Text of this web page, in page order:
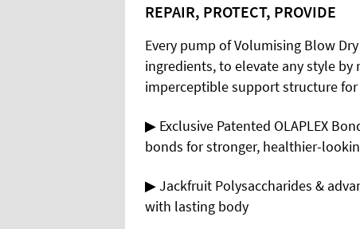
REPAIR, PROTECT, PROVIDE
Every pump of Volumising Blow
ingredients, to elevate any style
imperceptible support structure
▶ Exclusive Patented OLAPLEX
bonds for stronger, healthier-
▶ Jackfruit Polysaccharides &
with lasting body